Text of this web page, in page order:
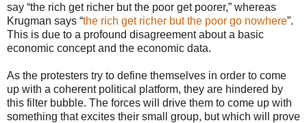
say “the rich get richer but the poor get poorer,” whereas
Krugman says “the rich get richer but the poor go nowhere”.
This is due to a profound disagreement about a basic
economic concept and the economic data.
As the protesters try to define themselves in order to come
up with a coherent political platform, they are hindered by
this filter bubble. The forces will drive them to come up with
something that excites their small group, but which will prove